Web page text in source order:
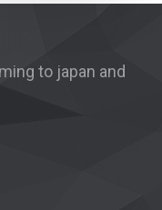
to japan and